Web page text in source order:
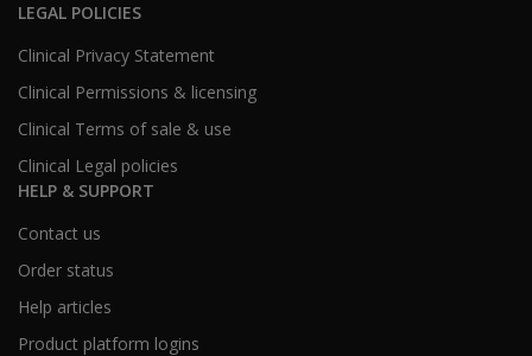
LEGAL POLICIES
Clinical Privacy Statement
Clinical Permissions & licensing
Clinical Terms of sale & use
Clinical Legal policies
HELP & SUPPORT
Contact us
Order status
Help articles
Product platform logins